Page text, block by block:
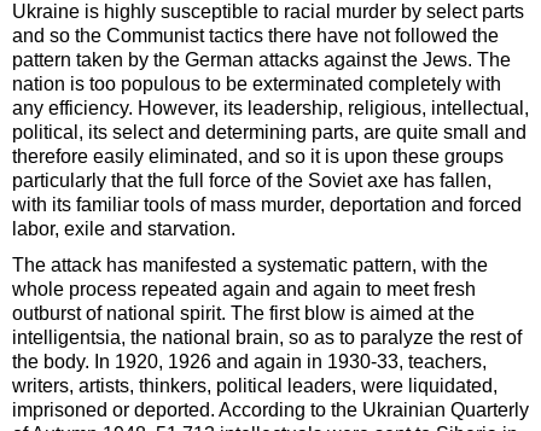
Ukraine is highly susceptible to racial murder by select parts
and so the Communist tactics there have not followed the
pattern taken by the German attacks against the Jews. The
nation is too populous to be exterminated completely with
any efficiency. However, its leadership, religious, intellectual,
political, its select and determining parts, are quite small and
therefore easily eliminated, and so it is upon these groups
particularly that the full force of the Soviet axe has fallen,
with its familiar tools of mass murder, deportation and forced
labor, exile and starvation.
The attack has manifested a systematic pattern, with the
whole process repeated again and again to meet fresh
outburst of national spirit. The first blow is aimed at the
intelligentsia, the national brain, so as to paralyze the rest of
the body. In 1920, 1926 and again in 1930-33, teachers,
writers, artists, thinkers, political leaders, were liquidated,
imprisoned or deported. According to the Ukrainian Quarterly